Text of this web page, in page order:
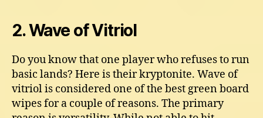
2. Wave of Vitriol
Do you know that one player who refuses to run
basic lands? Here is their kryptonite. Wave of
vitriol is considered one of the best green board
wipes for a couple of reasons. The primary